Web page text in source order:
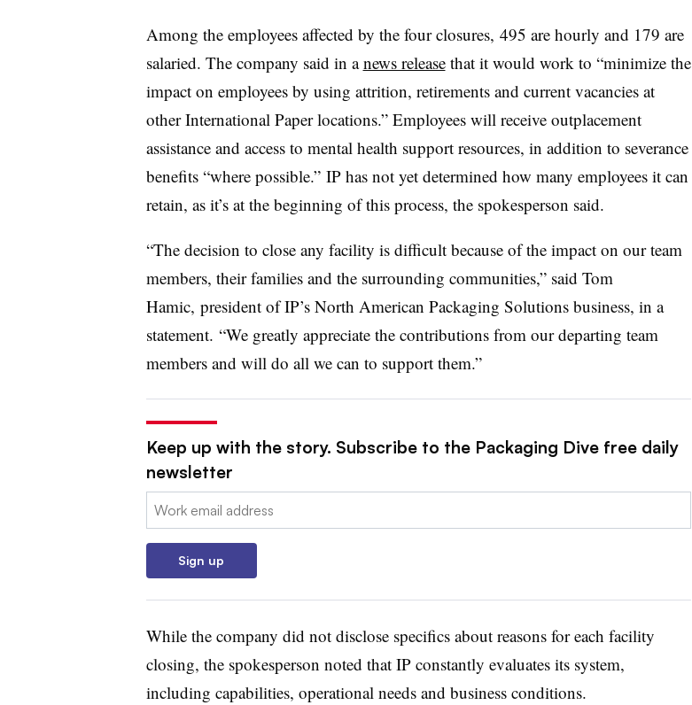
Among the employees affected by the four closures, 495 are hourly and 179 are
salaried. The company said in anews releasethat it would work to “minimize the
impact on employees by using attrition, retirements and current vacancies at
other International Paper locations.” Employees will receive outplacement
assistance and access to mental health support resources, in addition to severance
benefits “where possible.” IP has not yet determined how many employees it can
retain, as it’s at the beginning of this process, the spokesperson said.
“The decision to close any facility is difficult because of the impact on our team
members, their families and the surrounding communities,” said Tom
Hamic, president of IP’s North American Packaging Solutions business, in a
statement. “We greatly appreciate the contributions from our departing team
members and will do all we can to support them.”
Keep up with the story. Subscribe to the Packaging Dive free daily
newsletter
Email:
Sign up
While the company did not disclose specifics about reasons for each facility
closing, the spokesperson noted that IP constantly evaluates its system,
including capabilities, operational needs and business conditions.